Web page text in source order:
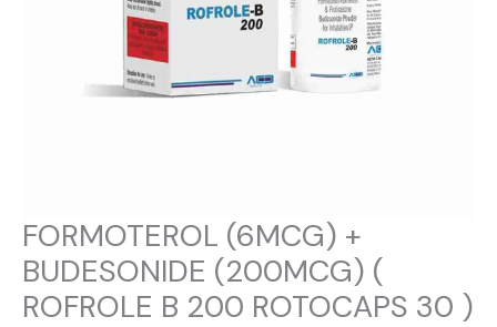
FORMOTEROL (6MCG) +
BUDESONIDE (200MCG) (
ROFROLE B 200 ROTOCAPS 30 )